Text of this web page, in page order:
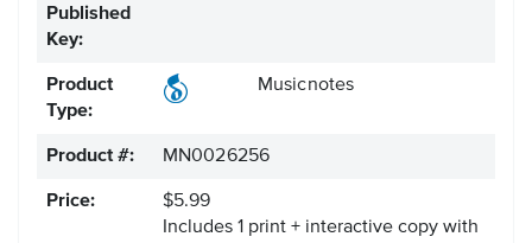
Published
Key:
Product
Type:
Musicnotes
Product #: MN0026256
Price:
$5.99
Includes 1 print + interactive copy with